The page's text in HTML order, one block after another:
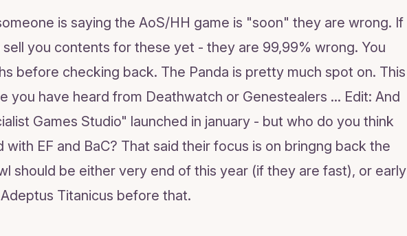
is saying the AoS/HH game is "soon" they are wrong. If
you contents for these yet - they are 99,99% wrong. You
before checking back. The Panda is pretty much spot on. This
you have heard from Deathwatch or Genestealers ... Edit: And
Games Studio" launched in january - but who do you think
with EF and BaC? That said their focus is on bringng back the
should be either very end of this year (if they are fast), or early
Titanicus before that.